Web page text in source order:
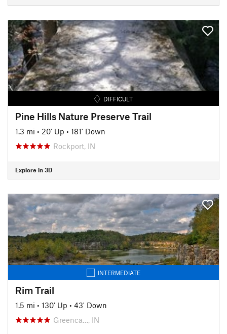
DIFFICULT
Pine Hills Nature Preserve Trail
1.3 mi • 20' Up • 181' Down
Rockport, IN
Explore in 3D
INTERMEDIATE
Rim Trail
1.5 mi • 130' Up • 43' Down
Greenca…, IN